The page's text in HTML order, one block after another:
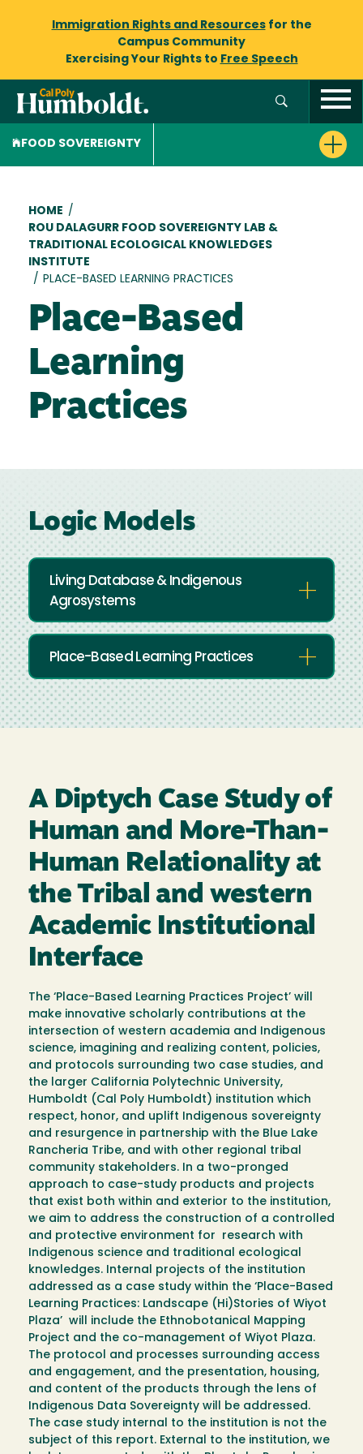
Immigration Rights and Resourcesfor the
Campus Community
Exercising Your Rights to Free Speech
FOOD SOVEREIGNTY
Breadcrumb
HOME /
ROU DALAGURR FOOD SOVEREIGNTY LAB &
TRADITIONAL ECOLOGICAL KNOWLEDGES
INSTITUTE
/ PLACE-BASED LEARNING PRACTICES
Place-Based
Learning
Practices
Logic Models
Living Database & Indigenous
Agrosystems
Place-Based Learning Practices
A Diptych Case Study of
Human and More-Than-
Human Relationality at
the Tribal and western
Academic Institutional
Interface
The ‘Place-Based Learning Practices Project’ will
make innovative scholarly contributions at the
intersection of western academia and Indigenous
science, imagining and realizing content, policies,
and protocols surrounding two case studies, and
the larger California Polytechnic University,
Humboldt (Cal Poly Humboldt) institution which
respect, honor, and uplift Indigenous sovereignty
and resurgence in partnership with the Blue Lake
Rancheria Tribe, and with other regional tribal
community stakeholders. In a two-pronged
approach to case-study products and projects
that exist both within and exterior to the institution,
we aim to address the construction of a controlled
and protective environment for research with
Indigenous science and traditional ecological
knowledges. Internal projects of the institution
addressed as a case study within the ‘Place-Based
Learning Practices: Landscape (Hi)Stories of Wiyot
Plaza’ will include the Ethnobotanical Mapping
Project and the co-management of Wiyot Plaza.
The protocol and processes surrounding access
and engagement, and the presentation, housing,
and content of the products through the lens of
Indigenous Data Sovereignty will be addressed.
The case study internal to the institution is not the
subject of this report. External to the institution, we